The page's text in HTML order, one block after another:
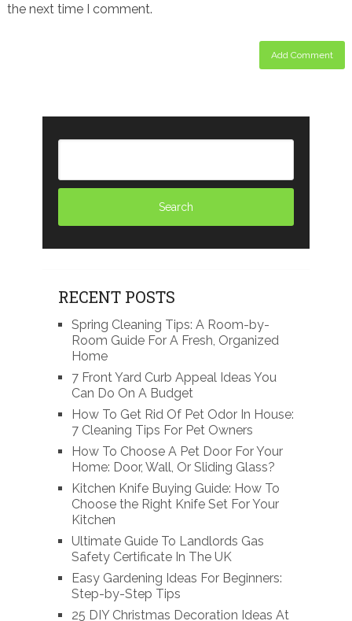
the next time I comment.
RECENT POSTS
Spring Cleaning Tips: A Room-by-
Room Guide For A Fresh, Organized
Home
7 Front Yard Curb Appeal Ideas You
Can Do On A Budget
How To Get Rid Of Pet Odor In House:
7 Cleaning Tips For Pet Owners
How To Choose A Pet Door For Your
Home: Door, Wall, Or Sliding Glass?
Kitchen Knife Buying Guide: How To
Choose the Right Knife Set For Your
Kitchen
Ultimate Guide To Landlords Gas
Safety Certificate In The UK
Easy Gardening Ideas For Beginners:
Step-by-Step Tips
25 DIY Christmas Decoration Ideas At